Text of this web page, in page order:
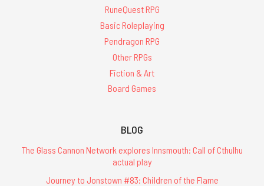
RuneQuest RPG
Basic Roleplaying
Pendragon RPG
Other RPGs
Fiction & Art
Board Games
BLOG
The Glass Cannon Network explores Innsmouth: Call of Cthulhu
actual play
Journey to Jonstown #83: Children of the Flame